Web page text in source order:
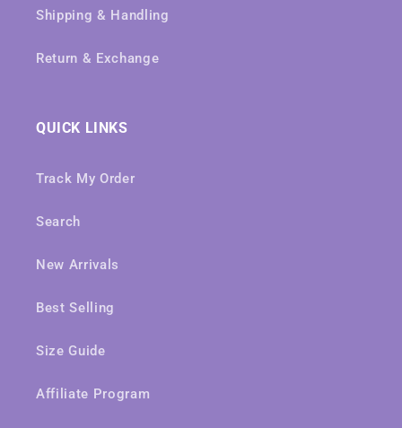
Shipping & Handling
Return & Exchange
QUICK LINKS
Track My Order
Search
New Arrivals
Best Selling
Size Guide
Affiliate Program